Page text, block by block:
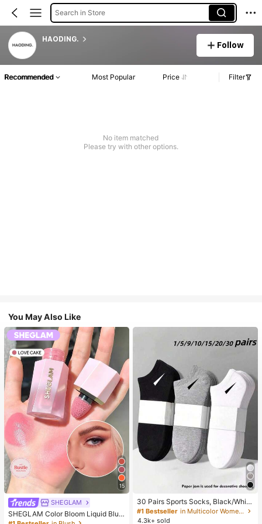
Search in Store
HAODING.
Follow
Recommended Most Popular Price Filter
No item matched
Please try with other options.
You May Also Like
15
SHEGLAM
SHEGLAM Color Bloom Liquid Blus
h-Love Cake Brand Beauty Cosmet
30 Pairs Sports Socks, Black/Whit
e/Grey Minimalist Fashion Solid Col
or Socks, Suitable For Daily Casual
#1 Bestseller
in Multicolor Women Ankle Socks
4.3k+ sold